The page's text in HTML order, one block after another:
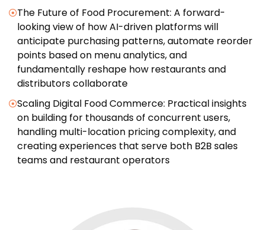
The Future of Food Procurement: A forward-
looking view of how AI-driven platforms will
anticipate purchasing patterns, automate reorder
points based on menu analytics, and
fundamentally reshape how restaurants and
distributors collaborate
Scaling Digital Food Commerce: Practical insights
on building for thousands of concurrent users,
handling multi-location pricing complexity, and
creating experiences that serve both B2B sales
teams and restaurant operators